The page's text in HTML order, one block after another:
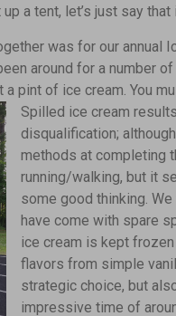
a tent, let’s just say
was for our annual
around for a number
a pint of ice cream. You
Spilled ice cream results
disqualification;
methods at completing
running/walking, but it
some good thinking.
have come with spare
ice cream is kept
flavors from simple
strategic choice, but
impressive time of